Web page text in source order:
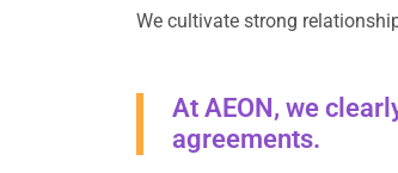
We cultivate strong
At AEON, we
agreements.